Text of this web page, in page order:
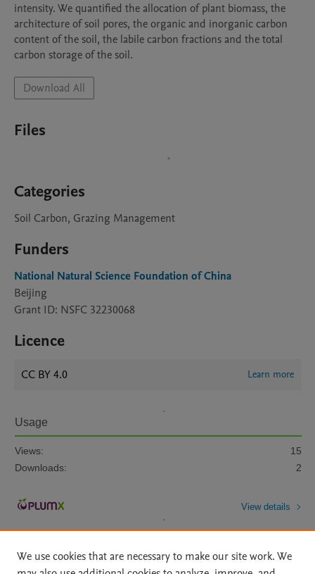
intensity. We quantified the allocation of plant biomass, the
architecture of soil pores, the organic and inorganic carbon
content of the soil, the labile carbon fractions and the total
carbon storage of the soil.
Download All
Files
Categories
Soil Carbon, Grazing Management
Funders
National Natural Science Foundation of China
Beijing
Grant ID: NSFC 32230068
Licence
CC BY 4.0 Learn more
Usage
Views:
15
Downloads:
2
View details
We use cookies that are necessary to make our site work. We